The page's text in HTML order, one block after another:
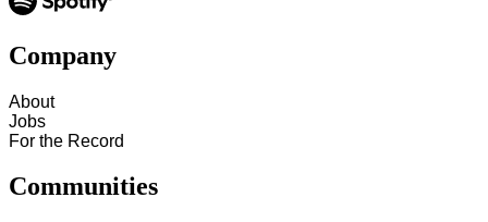
Company
About
Jobs
For the Record
Communities